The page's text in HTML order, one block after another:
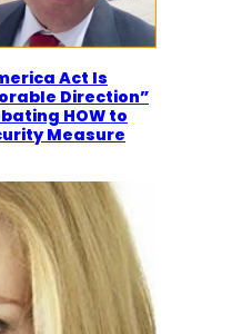
Act Is
Direction”
HOW to
Measure